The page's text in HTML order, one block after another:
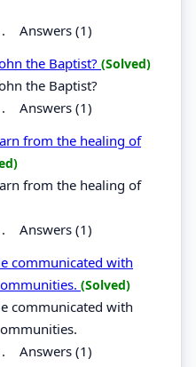
. Answers (1)
the Baptist? (Solved)
the Baptist?
. Answers (1)
from the healing of
from the healing of
. Answers (1)
communicated with
(Solved)
communicated with
. Answers (1)